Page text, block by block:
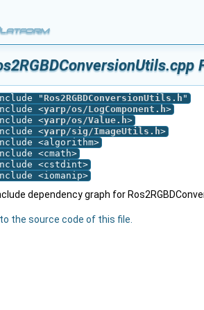
"Ros2RGBDConversionUtils.h "
<yarp/os/LogComponent.h>
<yarp/os/Value.h>
<yarp/sig/ImageUtils.h>
<algorithm>
<cmath>
<cstdint>
<iomanip>
dependency graph for
the source code of this file.